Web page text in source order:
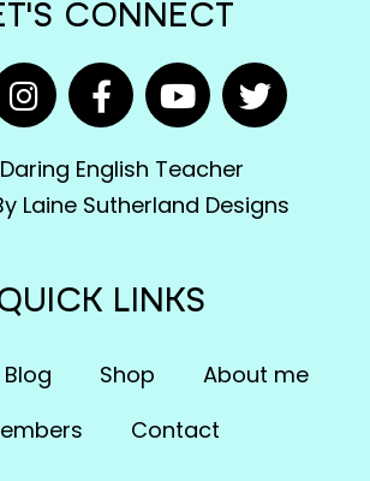
CONNECT
English Teacher
Laine Sutherland Designs
LINKS
Blog Shop
About me
Contact